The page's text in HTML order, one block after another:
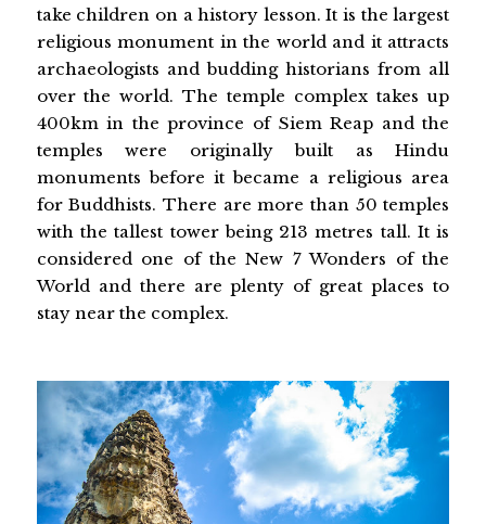
take children on a history lesson. It is the largest
religious monument in the world and it attracts
archaeologists and budding historians from all
over the world. The temple complex takes up
400km in the province of Siem Reap and the
temples were originally built as Hindu
monuments before it became a religious area
for Buddhists. There are more than 50 temples
with the tallest tower being 213 metres tall. It is
considered one of the New 7 Wonders of the
World and there are plenty of great places to
stay near the complex.